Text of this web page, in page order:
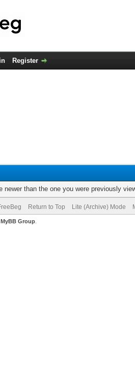
Register
newer than the one you were previously
Return to Top Lite (Archive) Mode
MyBB Group